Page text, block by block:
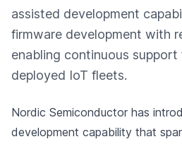
assisted development
firmware development with
enabling continuous
deployed IoT fleets.
Nordic Semiconductor has
development capability that